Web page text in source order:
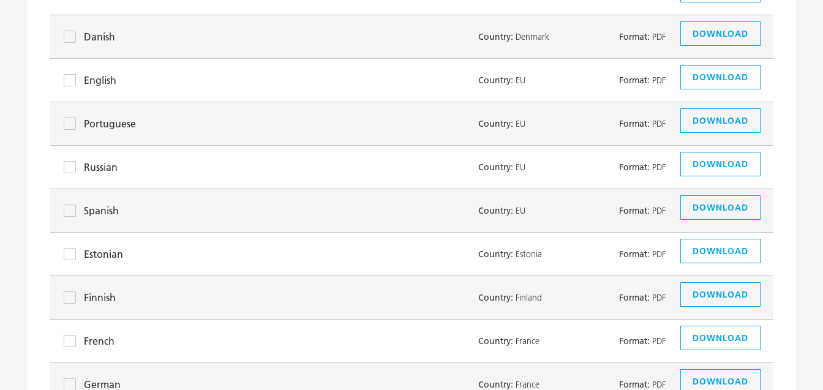
Danish Country: Denmark Format: PDF DOWNLOAD
English Country: EU Format: PDF DOWNLOAD
Portuguese Country: EU Format: PDF DOWNLOAD
Russian Country: EU Format: PDF DOWNLOAD
Spanish Country: EU Format: PDF DOWNLOAD
Estonian Country: Estonia Format: PDF DOWNLOAD
Finnish Country: Finland Format: PDF DOWNLOAD
French Country: France Format: PDF DOWNLOAD
German Country: France Format: PDF DOWNLOAD